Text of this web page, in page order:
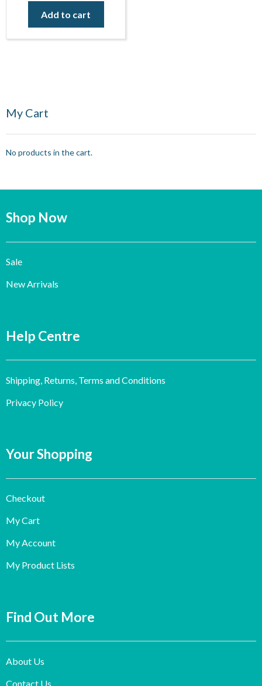
Add to cart
My Cart
No products in the cart.
Shop Now
Sale
New Arrivals
Help Centre
Shipping, Returns, Terms and Conditions
Privacy Policy
Your Shopping
Checkout
My Cart
My Account
My Product Lists
Find Out More
About Us
Contact Us